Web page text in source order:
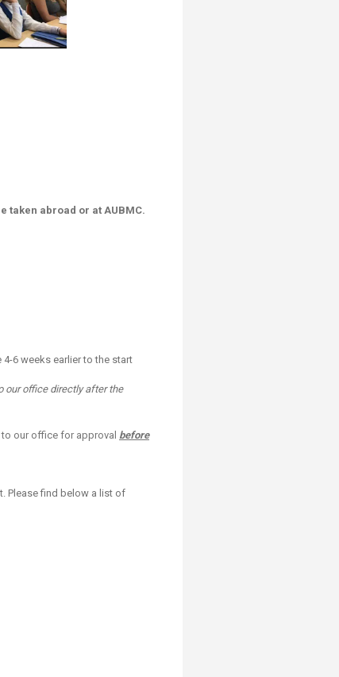
taken abroad or at AUBMC.
6 weeks earlier to the start
our office directly after the
our office for approval before
Please find below a list of